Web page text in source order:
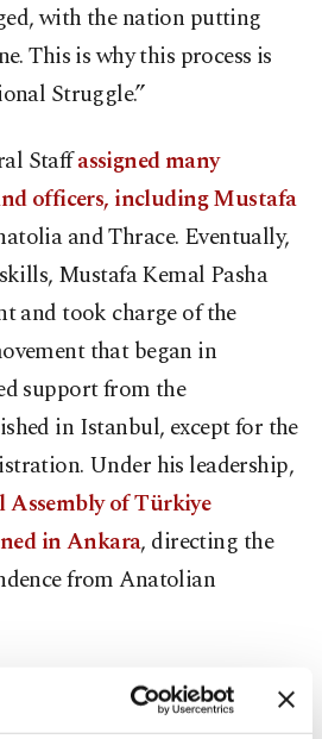
with the nation putting
This is why this process is
Struggle.”
Staffassigned many
officers, including Mustafa
and Thrace. Eventually,
Mustafa Kemal Pasha
and took charge of the
that began in
support from the
in Istanbul, except for the
Under his leadership,
of Türkiye
in Ankara, directing the
from Anatolian
Great Offensive